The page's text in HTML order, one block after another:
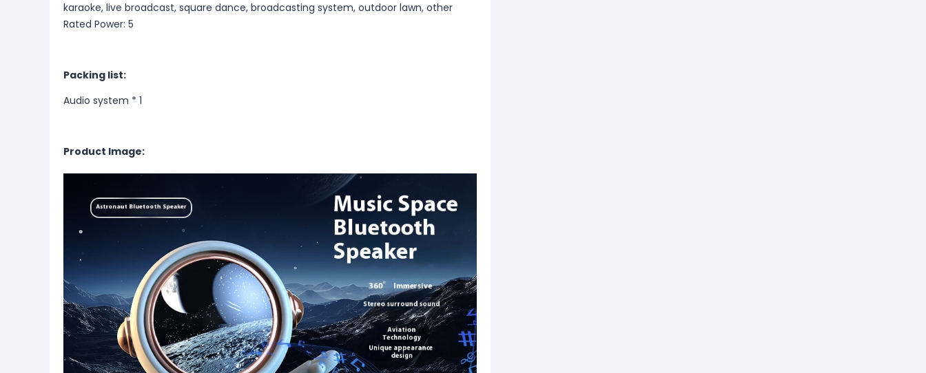
karaoke, live broadcast, square dance, broadcasting system, outdoor lawn, other
Rated Power: 5
Packing list:
Audio system * 1
Product Image: